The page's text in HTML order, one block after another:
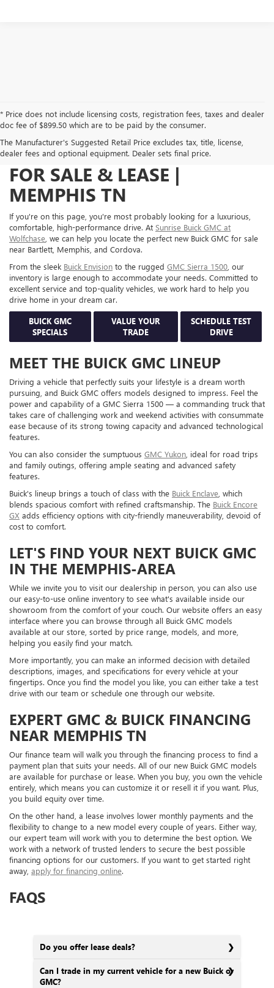
* Price does not include licensing costs, registration fees, taxes and dealer
doc fee of $899.50 which are to be paid by the consumer.
The Manufacturer's Suggested Retail Price excludes tax, title, license,
dealer fees and optional equipment. Dealer sets final price.
NEW BUICK GMC VEHICLES
FOR SALE & LEASE |
MEMPHIS TN
If you're on this page, you're most probably looking for a luxurious,
comfortable, high-performance drive. At Sunrise Buick GMC at
Wolfchase, we can help you locate the perfect new Buick GMC for sale
near Bartlett, Memphis, and Cordova.
From the sleek Buick Envision to the rugged GMC Sierra 1500, our
inventory is large enough to accommodate your needs. Committed to
excellent service and top-quality vehicles, we work hard to help you
drive home in your dream car.
BUICK GMC
SPECIALS
VALUE YOUR
TRADE
SCHEDULE TEST
DRIVE
MEET THE BUICK GMC LINEUP
Driving a vehicle that perfectly suits your lifestyle is a dream worth
pursuing, and Buick GMC offers models designed to impress. Feel the
power and capability of a GMC Sierra 1500 — a commanding truck that
takes care of challenging work and weekend activities with consummate
ease because of its strong towing capacity and advanced technological
features.
You can also consider the sumptuous GMC Yukon, ideal for road trips
and family outings, offering ample seating and advanced safety
features.
Buick's lineup brings a touch of class with the Buick Enclave, which
blends spacious comfort with refined craftsmanship. The Buick Encore
GX adds efficiency options with city-friendly maneuverability, devoid of
cost to comfort.
LET'S FIND YOUR NEXT BUICK GMC
IN THE MEMPHIS-AREA
While we invite you to visit our dealership in person, you can also use
our easy-to-use online inventory to see what's available inside our
showroom from the comfort of your couch. Our website offers an easy
interface where you can browse through all Buick GMC models
available at our store, sorted by price range, models, and more,
helping you easily find your match.
More importantly, you can make an informed decision with detailed
descriptions, images, and specifications for every vehicle at your
fingertips. Once you find the model you like, you can either take a test
drive with our team or schedule one through our website.
EXPERT GMC & BUICK FINANCING
NEAR MEMPHIS TN
Our finance team will walk you through the financing process to find a
payment plan that suits your needs. All of our new Buick GMC models
are available for purchase or lease. When you buy, you own the vehicle
entirely, which means you can customize it or resell it if you want. Plus,
you build equity over time.
On the other hand, a lease involves lower monthly payments and the
flexibility to change to a new model every couple of years. Either way,
our expert team will work with you to determine the best option. We
work with a network of trusted lenders to secure the best possible
financing options for our customers. If you want to get started right
away, apply for financing online.
FAQS
Do you offer lease deals?
Can I trade in my current vehicle for a new Buick or
GMC?